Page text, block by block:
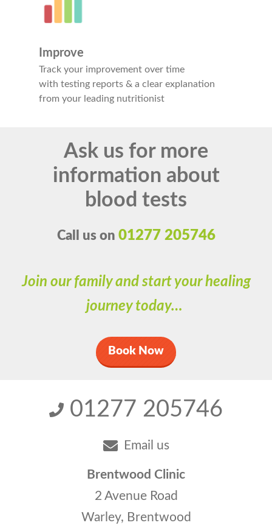
Improve
Track your improvement over time
with testing reports & a clear explanation
from your leading nutritionist
Ask us for more
information about
blood tests
Call us on 01277 205746
Join our family and start your healing
journey today…
Book Now
01277 205746
Email us
Brentwood Clinic
2 Avenue Road
Warley, Brentwood